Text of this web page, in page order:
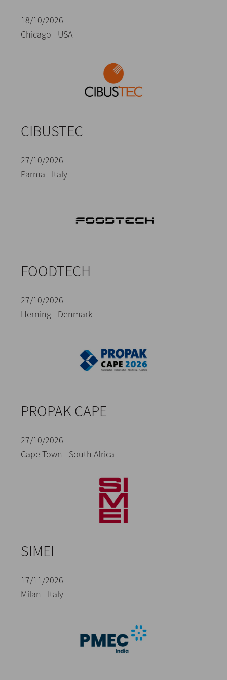
18/10/2026
Chicago - USA
CIBUSTEC
27/10/2026
Parma - Italy
FOODTECH
27/10/2026
Herning - Denmark
PROPAK CAPE
27/10/2026
Cape Town - South Africa
SIMEI
17/11/2026
Milan - Italy